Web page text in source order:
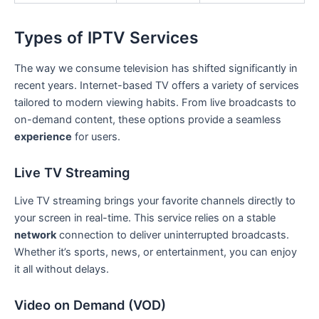
Types of IPTV Services
The way we consume television has shifted significantly in
recent years. Internet-based TV offers a variety of services
tailored to modern viewing habits. From live broadcasts to
on-demand content, these options provide a seamless
experience for users.
Live TV Streaming
Live TV streaming brings your favorite channels directly to
your screen in real-time. This service relies on a stable
networkconnection to deliver uninterrupted broadcasts.
Whether it’s sports, news, or entertainment, you can enjoy
it all without delays.
Video on Demand (VOD)